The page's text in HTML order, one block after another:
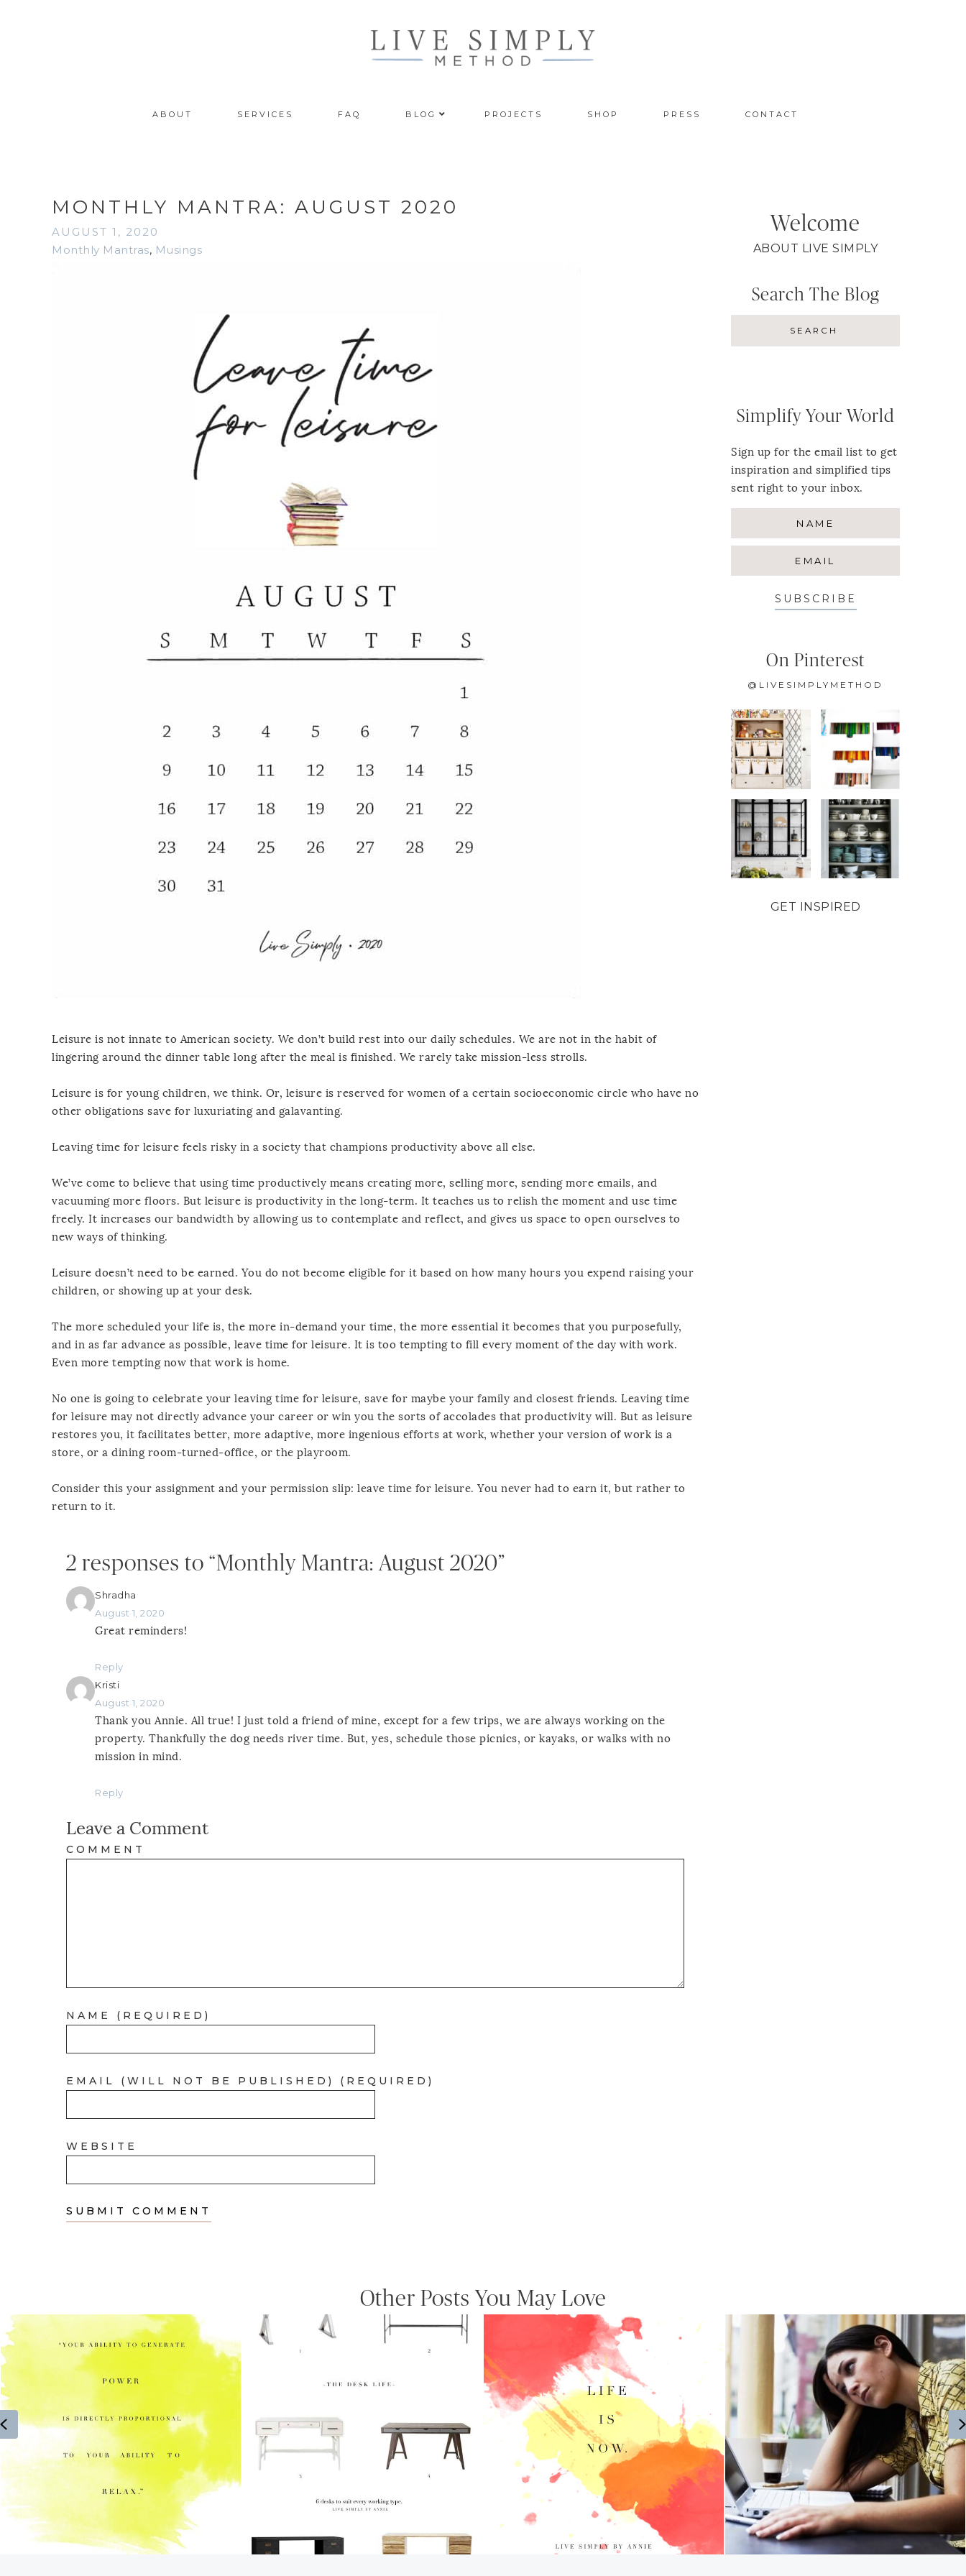
ABOUT SERVICES FAQ BLOG PROJECTS SHOP PRESS CONTACT
MONTHLY MANTRA: AUGUST 2020
AUGUST 1, 2020
Monthly Mantras, Musings
Leisure is not innate to American society. We don’t build rest into our daily schedules. We are not in the habit of
lingering around the dinner table long after the meal is finished. We rarely take mission-less strolls.
Leisure is for young children, we think. Or, leisure is reserved for women of a certain socioeconomic circle who have no
other obligations save for luxuriating and galavanting.
Leaving time for leisure feels risky in a society that champions productivity above all else.
We’ve come to believe that using time productively means creating more, selling more, sending more emails, and
vacuuming more floors. But leisure is productivity in the long-term. It teaches us to relish the moment and use time
freely. It increases our bandwidth by allowing us to contemplate and reflect, and gives us space to open ourselves to
new ways of thinking.
Leisure doesn’t need to be earned. You do not become eligible for it based on how many hours you expend raising your
children, or showing up at your desk.
The more scheduled your life is, the more in-demand your time, the more essential it becomes that you purposefully,
and in as far advance as possible, leave time for leisure. It is too tempting to fill every moment of the day with work.
Even more tempting now that work is home.
No one is going to celebrate your leaving time for leisure, save for maybe your family and closest friends. Leaving time
for leisure may not directly advance your career or win you the sorts of accolades that productivity will. But as leisure
restores you, it facilitates better, more adaptive, more ingenious efforts at work, whether your version of work is a
store, or a dining room-turned-office, or the playroom.
Consider this your assignment and your permission slip: leave time for leisure. You never had to earn it, but rather to
return to it.
2 responses to “Monthly Mantra: August 2020”
Shradha
August 1, 2020
Great reminders!
Reply
Kristi
August 1, 2020
Thank you Annie. All true! I just told a friend of mine, except for a few trips, we are always working on the
property. Thankfully the dog needs river time. But, yes, schedule those picnics, or kayaks, or walks with no
mission in mind.
Reply
Leave a Comment
COMMENT
NAME (REQUIRED)
EMAIL (WILL NOT BE PUBLISHED) (REQUIRED)
WEBSITE
Welcome
ABOUT LIVE SIMPLY
Search The Blog
Simplify Your World
Sign up for the email list to get
inspiration and simplified tips
sent right to your inbox.
SUBSCRIBE
On Pinterest
@LIVESIMPLYMETHOD
GET INSPIRED
Other Posts You May Love
Previous